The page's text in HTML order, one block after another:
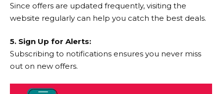
Since offers are updated frequently, visiting the
website regularly can help you catch the best deals.
5. Sign Up for Alerts:
Subscribing to notifications ensures you never miss
out on new offers.